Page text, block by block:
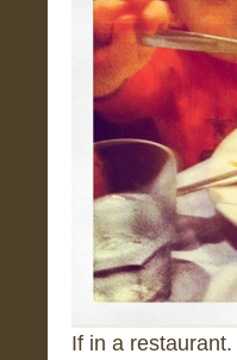
If in a restaurant.